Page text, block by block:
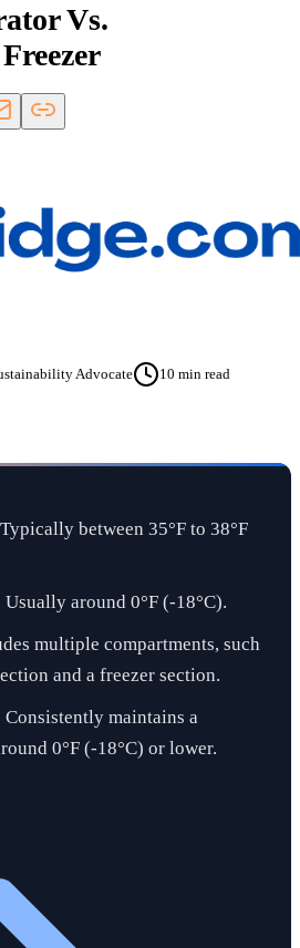
Vs.
Advocate 10 min read
between 35°F to 38°F
around 0°F (-18°C).
multiple compartments, such
and a freezer section.
Consistently maintains a
0°F (-18°C) or lower.